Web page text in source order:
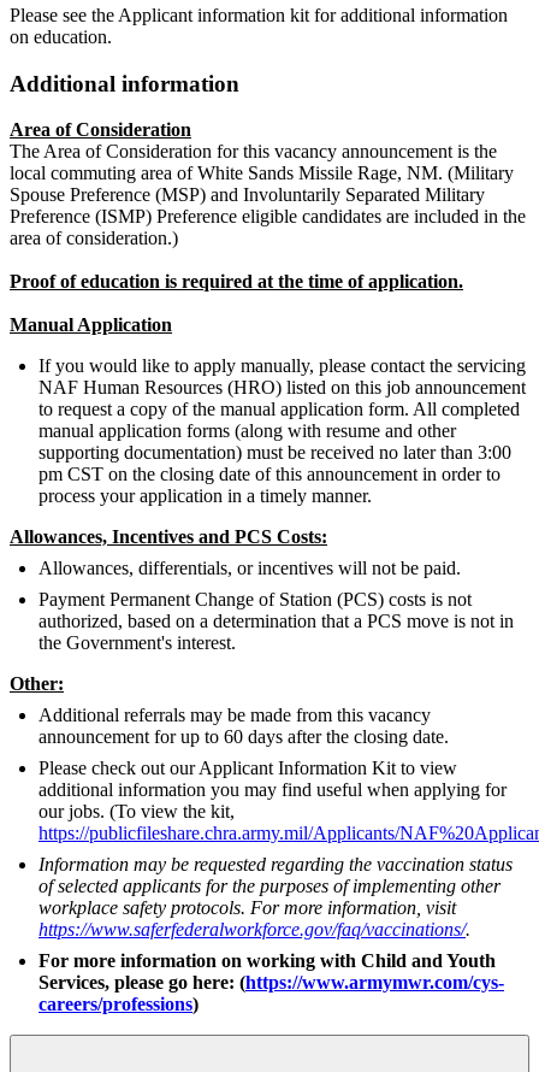
Please see the Applicant information kit for additional information
on education.
Additional information
Area of Consideration
The Area of Consideration for this vacancy announcement is the
local commuting area of White Sands Missile Rage, NM. (Military
Spouse Preference (MSP) and Involuntarily Separated Military
Preference (ISMP) Preference eligible candidates are included in the
area of consideration.)
Proof of education is required at the time of application.
Manual Application
If you would like to apply manually, please contact the servicing
NAF Human Resources (HRO) listed on this job announcement
to request a copy of the manual application form. All completed
manual application forms (along with resume and other
supporting documentation) must be received no later than 3:00
pm CST on the closing date of this announcement in order to
process your application in a timely manner.
Allowances, Incentives and PCS Costs:
Allowances, differentials, or incentives will not be paid.
Payment Permanent Change of Station (PCS) costs is not
authorized, based on a determination that a PCS move is not in
the Government's interest.
Other:
Additional referrals may be made from this vacancy
announcement for up to 60 days after the closing date.
Please check out our Applicant Information Kit to view
additional information you may find useful when applying for
our jobs. (To view the kit,
https://publicfileshare.chra.army.mil/Applicants/
Information may be requested regarding the vaccination status
of selected applicants for the purposes of implementing other
workplace safety protocols. For more information, visit
https://www.saferfederalworkforce.gov/faq/vaccinations/.
For more information on working with Child and Youth
Services, please go here: (https://www.armymwr.com/cys-
careers/professions)